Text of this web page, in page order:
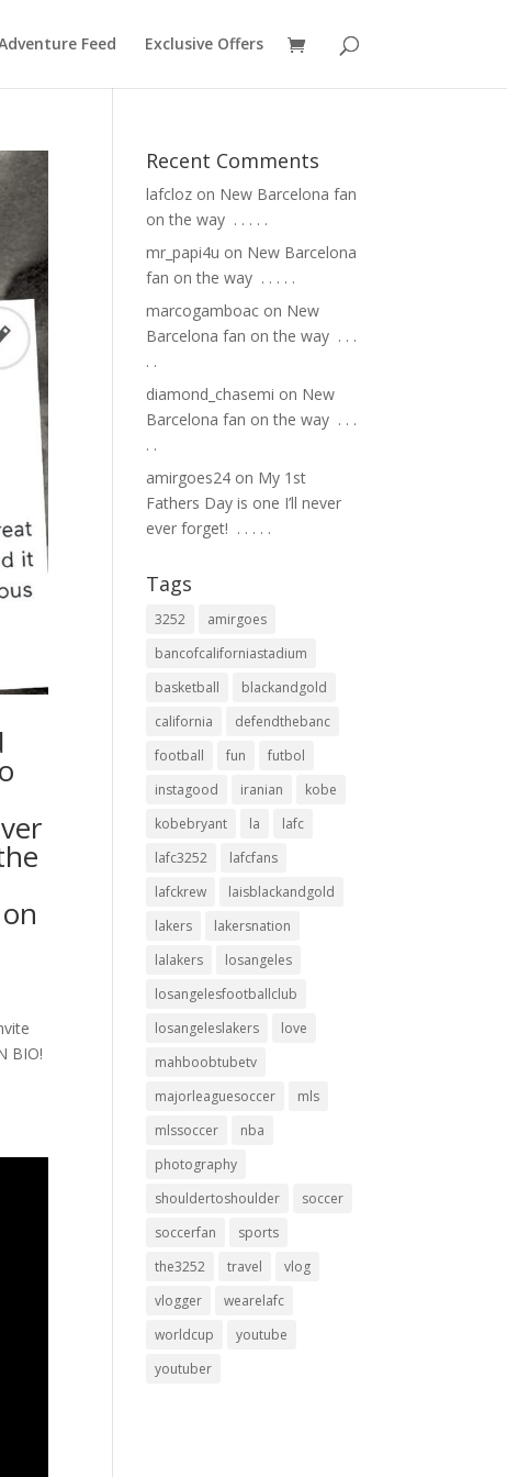
Feed Exclusive Offers
BIO!
Recent Comments
lafcloz on New Barcelona fan
on the way ⁣ .⁣ .⁣ .⁣ .⁣ .⁣
mr_papi4u on New Barcelona
fan on the way ⁣ .⁣ .⁣ .⁣ .⁣ .⁣
marcogamboac on New
Barcelona fan on the way ⁣ .⁣ .⁣ .⁣
.⁣ .⁣
diamond_chasemi on New
Barcelona fan on the way ⁣ .⁣ .⁣ .⁣
.⁣ .⁣
amirgoes24 on My 1st
Fathers Day is one I’ll never
ever forget! ⁣ .⁣ .⁣ .⁣ .⁣ .⁣
Tags
3252
amirgoes
bancofcaliforniastadium
basketball
blackandgold
california
defendthebanc
football
fun
futbol
instagood
iranian
kobe
kobebryant
la
lafc
lafc3252
lafcfans
lafckrew
laisblackandgold
lakers
lakersnation
lalakers
losangeles
losangelesfootballclub
losangeleslakers
love
mahboobtubetv
majorleaguesoccer
mls
mlssoccer
nba
photography
shouldertoshoulder
soccer
soccerfan
sports
the3252
travel
vlog
vlogger
wearelafc
worldcup
youtube
youtuber